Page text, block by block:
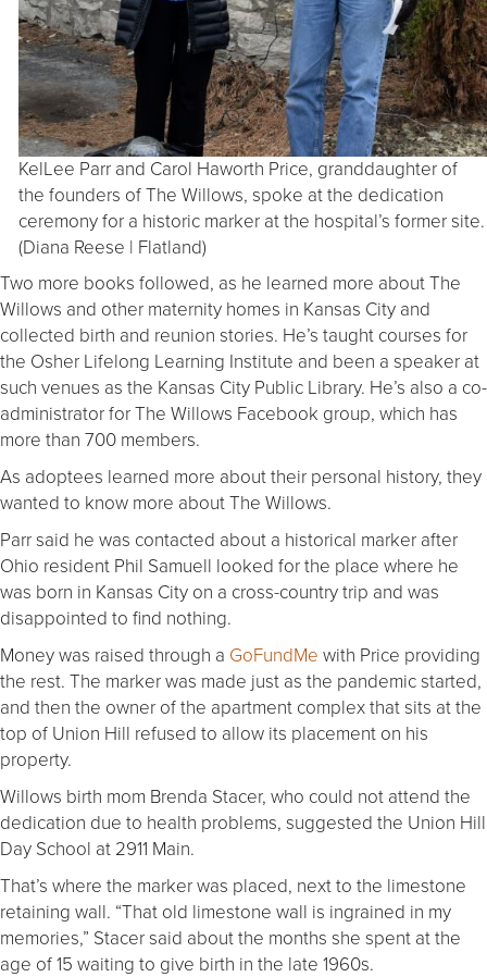
KelLee Parr and Carol Haworth Price, granddaughter of
the founders of The Willows, spoke at the dedication
ceremony for a historic marker at the hospital’s former site.
(Diana Reese | Flatland)
Two more books followed, as he learned more about The
Willows and other maternity homes in Kansas City and
collected birth and reunion stories. He’s taught courses for
the Osher Lifelong Learning Institute and been a speaker at
such venues as the Kansas City Public Library. He’s also a co-
administrator for The Willows Facebook group, which has
more than 700 members.
As adoptees learned more about their personal history, they
wanted to know more about The Willows.
Parr said he was contacted about a historical marker after
Ohio resident Phil Samuell looked for the place where he
was born in Kansas City on a cross-country trip and was
disappointed to find nothing.
Money was raised through a GoFundMe with Price providing
the rest. The marker was made just as the pandemic started,
and then the owner of the apartment complex that sits at the
top of Union Hill refused to allow its placement on his
property.
Willows birth mom Brenda Stacer, who could not attend the
dedication due to health problems, suggested the Union Hill
Day School at 2911 Main.
That’s where the marker was placed, next to the limestone
retaining wall. “That old limestone wall is ingrained in my
memories,” Stacer said about the months she spent at the
age of 15 waiting to give birth in the late 1960s.